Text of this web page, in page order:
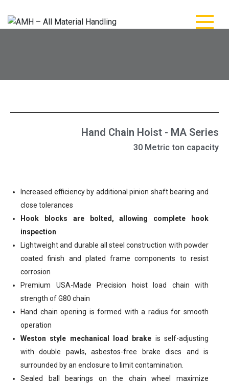
Hand Chain Hoist - MA Series
30 Metric ton capacity
Increased efficiency by additional pinion shaft bearing and
close tolerances
Hook blocks are bolted, allowing complete hook
inspection
Lightweight and durable all steel construction with powder
coated finish and plated frame components to resist
corrosion
Premium USA-Made Precision hoist load chain with
strength of G80 chain
Hand chain opening is formed with a radius for smooth
operation
Weston style mechanical load brake is self-adjusting
with double pawls, asbestos-free brake discs and is
surrounded by an enclosure to limit contamination.
Sealed ball bearings on the chain wheel maximize